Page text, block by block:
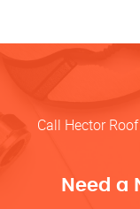
Call Hector
Need a